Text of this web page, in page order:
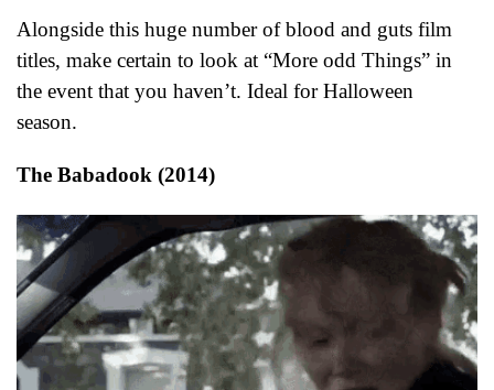
Alongside this huge number of blood and guts film
titles, make certain to look at “More odd Things” in
the event that you haven’t. Ideal for Halloween
season.
The Babadook (2014)